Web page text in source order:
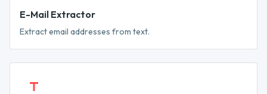
E-Mail Extractor
Extract email addresses from text.